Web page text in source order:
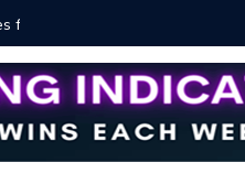
TradingView Fixed Range